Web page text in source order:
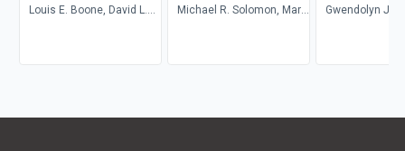
Louis E. Boone, David L.
Harms, Peter Moreira
Michael R. Solomon, Mary
Gwendolyn